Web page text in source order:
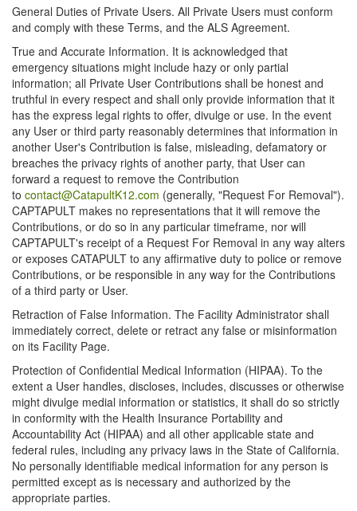
General Duties of Private Users. All Private Users must conform
and comply with these Terms, and the ALS Agreement.
True and Accurate Information. It is acknowledged that
emergency situations might include hazy or only partial
information; all Private User Contributions shall be honest and
truthful in every respect and shall only provide information that it
has the express legal rights to offer, divulge or use. In the event
any User or third party reasonably determines that information in
another User's Contribution is false, misleading, defamatory or
breaches the privacy rights of another party, that User can
forward a request to remove the Contribution
to contact@CatapultK12.com (generally, "Request For Removal").
CAPTAPULT makes no representations that it will remove the
Contributions, or do so in any particular timeframe, nor will
CAPTAPULT's receipt of a Request For Removal in any way alters
or exposes CATAPULT to any affirmative duty to police or remove
Contributions, or be responsible in any way for the Contributions
of a third party or User.
Retraction of False Information. The Facility Administrator shall
immediately correct, delete or retract any false or misinformation
on its Facility Page.
Protection of Confidential Medical Information (HIPAA). To the
extent a User handles, discloses, includes, discusses or otherwise
might divulge medial information or statistics, it shall do so strictly
in conformity with the Health Insurance Portability and
Accountability Act (HIPAA) and all other applicable state and
federal rules, including any privacy laws in the State of California.
No personally identifiable medical information for any person is
permitted except as is necessary and authorized by the
appropriate parties.